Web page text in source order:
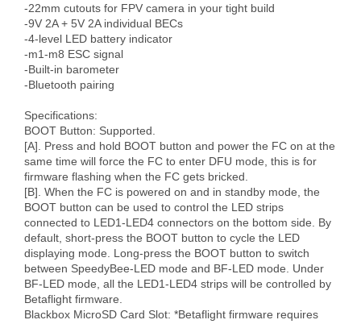
-22mm cutouts for FPV camera in your tight build
-9V 2A + 5V 2A individual BECs
-4-level LED battery indicator
-m1-m8 ESC signal
-Built-in barometer
-Bluetooth pairing
Specifications:
BOOT Button: Supported.
[A]. Press and hold BOOT button and power the FC on at the
same time will force the FC to enter DFU mode, this is for
firmware flashing when the FC gets bricked.
[B]. When the FC is powered on and in standby mode, the
BOOT button can be used to control the LED strips
connected to LED1-LED4 connectors on the bottom side. By
default, short-press the BOOT button to cycle the LED
displaying mode. Long-press the BOOT button to switch
between SpeedyBee-LED mode and BF-LED mode. Under
BF-LED mode, all the LED1-LED4 strips will be controlled by
Betaflight firmware.
Blackbox MicroSD Card Slot: *Betaflight firmware requires